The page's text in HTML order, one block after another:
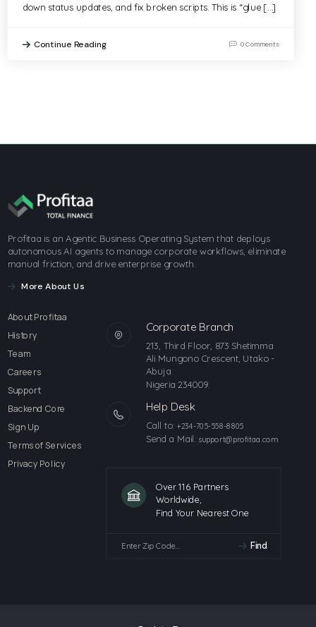
down status updates, and fix broken scripts. This is “glue […]
Continue Reading 0 Comments
Profitaa is an Agentic Business Operating System that deploys
autonomous AI agents to manage corporate workflows, eliminate
manual friction, and drive enterprise growth.
More About Us
About Profitaa
History
Team
Careers
Support
Backend Core
Sign Up
Terms of Services
Privacy Policy
Corporate Branch
213, Third Floor, 873 Shetimma
Ali Mungono Crescent, Utako -
Abuja
Nigeria 234009.
Help Desk
Call to: +234-705-558-8805
Send a Mail: support@profitaa.com
Over 116 Partners
Worldwide,
Find Your Nearest One
Find